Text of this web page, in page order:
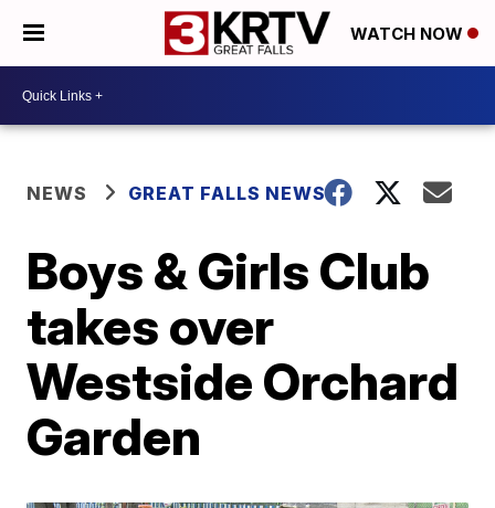
WATCH NOW
NEWS GREAT FALLS NEWS
Boys & Girls Club
takes over
Westside Orchard
Garden